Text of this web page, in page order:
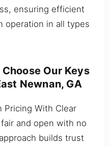
ensuring efficient
operation in all types
Our Keys
Newnan, GA
Pricing With Clear
and open with no
builds trust